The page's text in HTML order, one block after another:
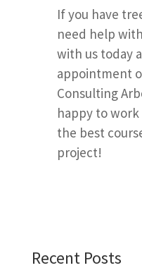
If you have
need help
with us today
appointment
Consulting
happy to
the best
project!
Recent Posts